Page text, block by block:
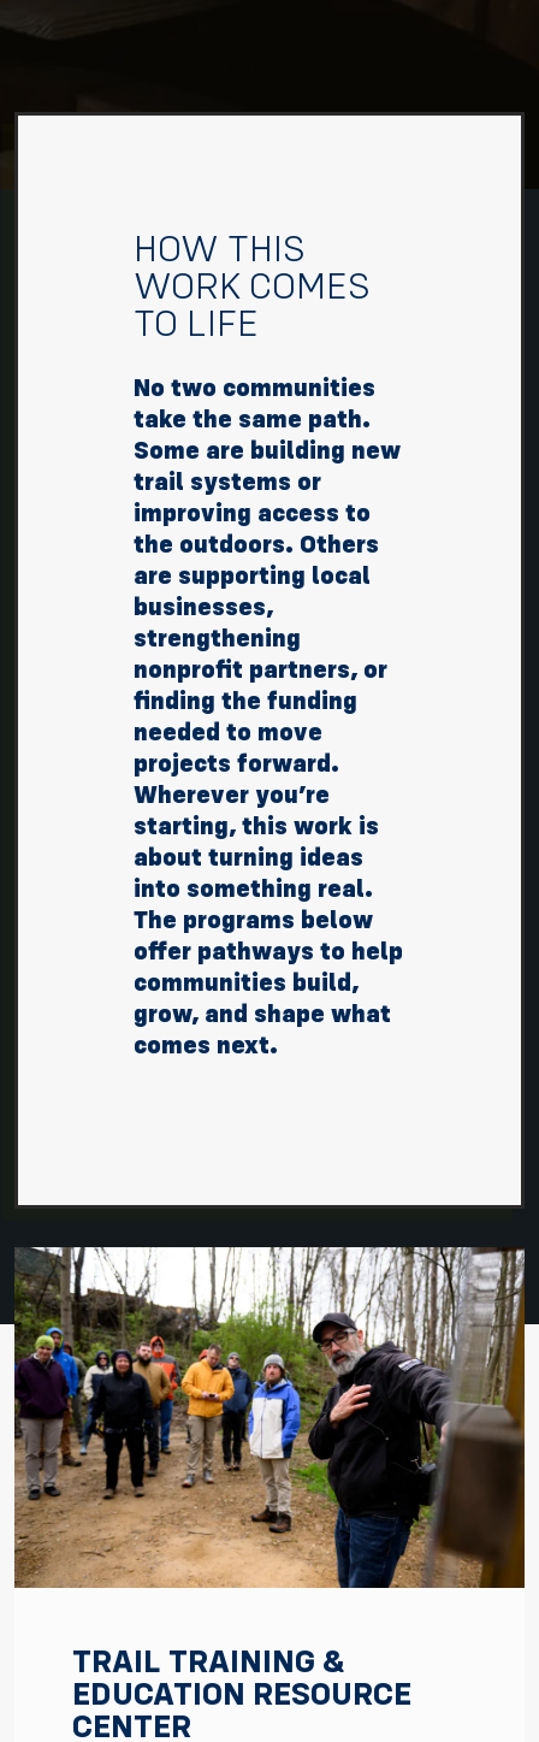
HOW THIS
WORK COMES
TO LIFE
No two communities
take the same path.
Some are building new
trail systems or
improving access to
the outdoors. Others
are supporting local
businesses,
strengthening
nonprofit partners, or
finding the funding
needed to move
projects forward.
Wherever you’re
starting, this work is
about turning ideas
into something real.
The programs below
offer pathways to help
communities build,
grow, and shape what
comes next.
TRAIL TRAINING &
EDUCATION RESOURCE
CENTER